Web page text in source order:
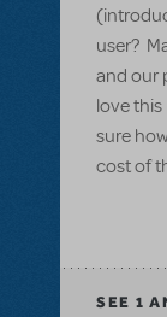
user?
and our
love
sure
cost of
SEE 1